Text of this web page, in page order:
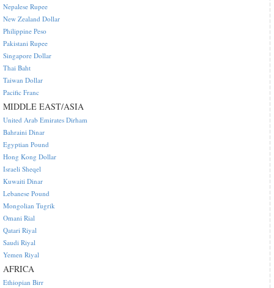
Nepalese Rupee
New Zealand Dollar
Philippine Peso
Pakistani Rupee
Singapore Dollar
Thai Baht
Taiwan Dollar
Pacific Franc
MIDDLE EAST/ASIA
United Arab Emirates Dirham
Bahraini Dinar
Egyptian Pound
Hong Kong Dollar
Israeli Sheqel
Kuwaiti Dinar
Lebanese Pound
Mongolian Tugrik
Omani Rial
Qatari Riyal
Saudi Riyal
Yemen Riyal
AFRICA
Ethiopian Birr